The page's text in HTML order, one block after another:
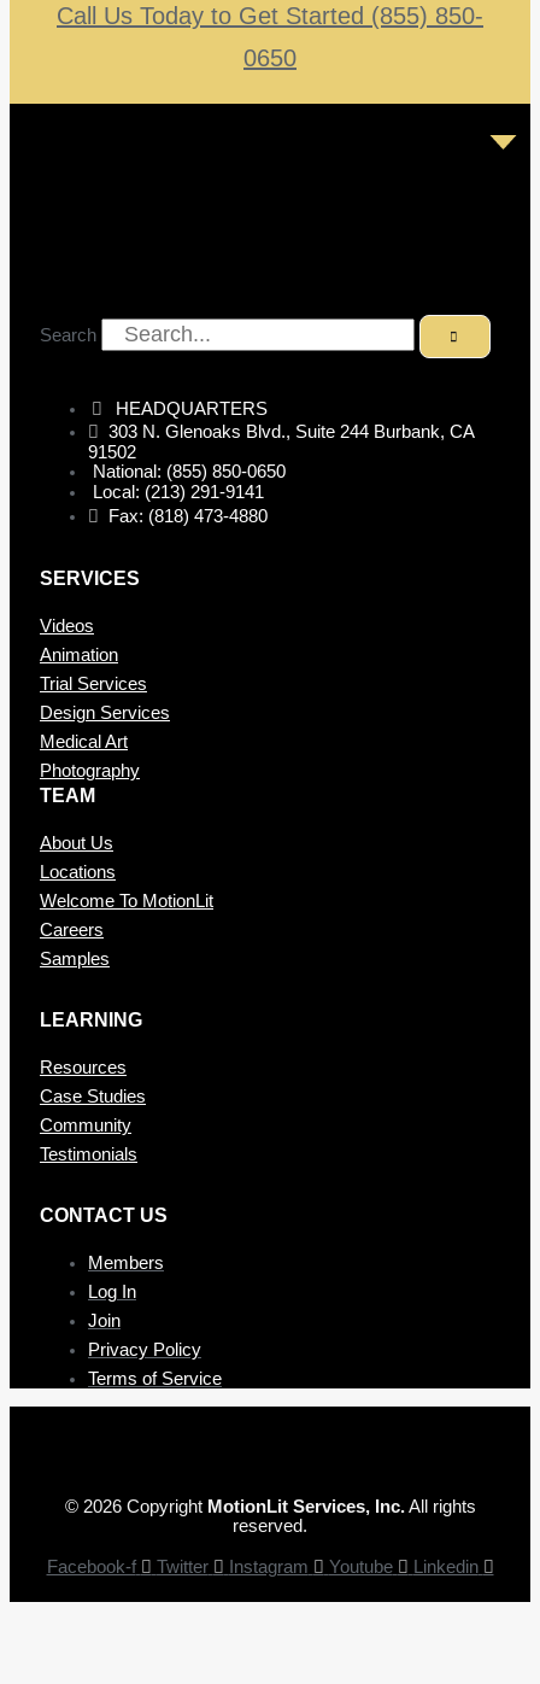
Call Us Today to Get Started (855) 850-
0650
Search
HEADQUARTERS
303 N. Glenoaks Blvd., Suite 244 Burbank, CA
91502
National: (855) 850-0650
Local: (213) 291-9141
Fax: (818) 473-4880
SERVICES
Videos
Animation
Trial Services
Design Services
Medical Art
Photography
TEAM
About Us
Locations
Welcome To MotionLit
Careers
Samples
LEARNING
Resources
Case Studies
Community
Testimonials
CONTAC T US
Members
Log In
Join
Privacy Policy
Terms of Service
© 2026 Copyright MotionLit Services, Inc.All rights
reserved.
Facebook-f Twitter Instagram Youtube Linkedin